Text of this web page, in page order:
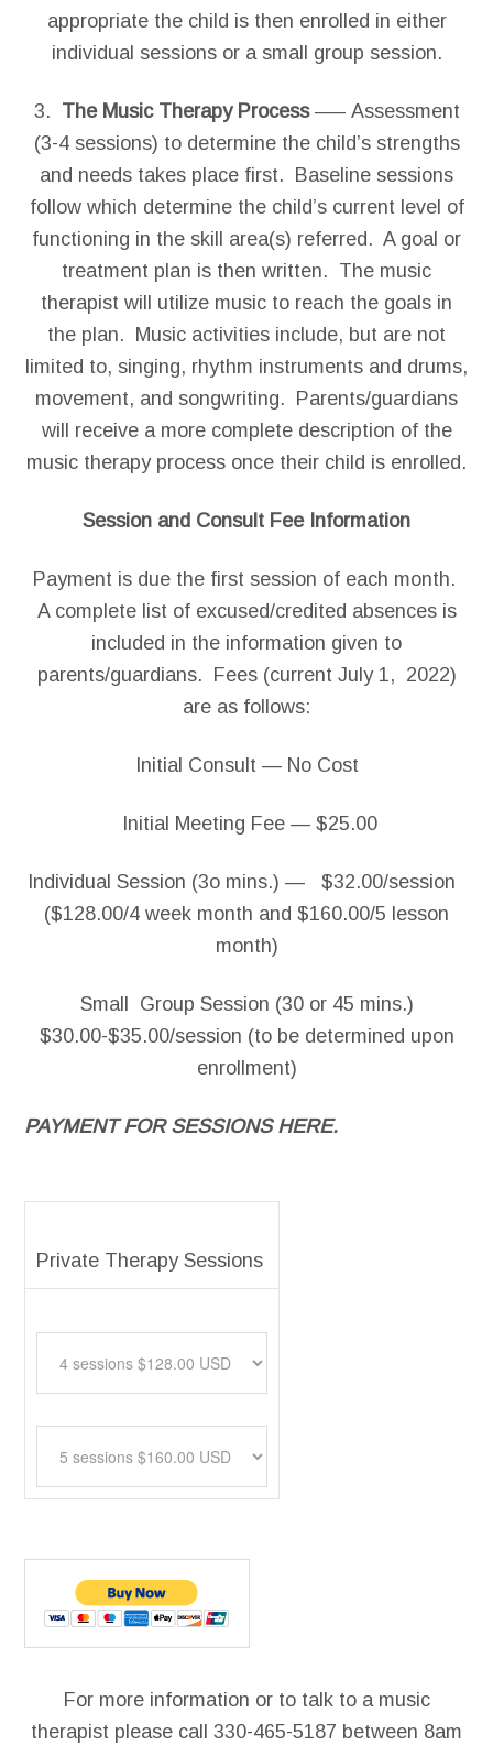
appropriate the child is then enrolled in either
individual sessions or a small group session.
3. The Music Therapy Process—– Assessment
(3-4 sessions) to determine the child’s strengths
and needs takes place first. Baseline sessions
follow which determine the child’s current level of
functioning in the skill area(s) referred. A goal or
treatment plan is then written. The music
therapist will utilize music to reach the goals in
the plan. Music activities include, but are not
limited to, singing, rhythm instruments and drums,
movement, and songwriting. Parents/guardians
will receive a more complete description of the
music therapy process once their child is enrolled.
Session and Consult Fee Information
Payment is due the first session of each month.
A complete list of excused/credited absences is
included in the information given to
parents/guardians. Fees (current July 1, 2022)
are as follows:
Initial Consult — No Cost
Initial Meeting Fee — $25.00
Individual Session (3o mins.) — $32.00/session
($128.00/4 week month and $160.00/5 lesson
month)
Small Group Session (30 or 45 mins.)
$30.00-$35.00/session (to be determined upon
enrollment)
PAYMENT FOR SESSIONS HERE.
Private Therapy Sessions
For more information or to talk to a music
therapist please call 330-465-5187 between 8am